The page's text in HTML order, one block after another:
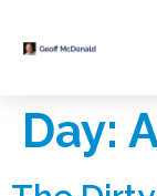
Day: